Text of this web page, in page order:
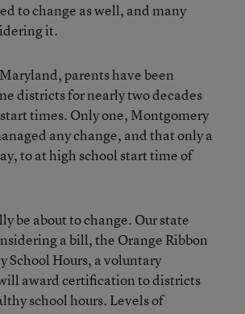
to change as well, and many
it.
parents have been
districts for nearly two decades
times. Only one, Montgomery
any change, and that only a
to at high school start time of
be about to change. Our state
a bill, the Orange Ribbon
School Hours, a voluntary
award certification to districts
school hours. Levels of